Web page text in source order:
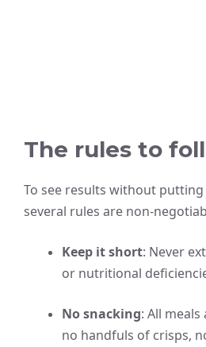
The rules to
To see results without
several rules are non-
Keep it short: Never
or nutritional
No snacking: All
no handfuls of crisps,